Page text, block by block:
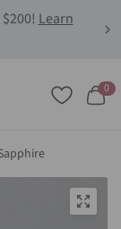
Learn
0